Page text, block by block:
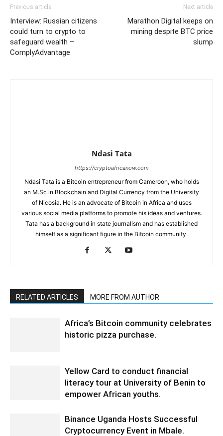
Previous article
Interview: Russian citizens
could turn to crypto to
safeguard wealth –
ComplyAdvantage
Next article
Marathon Digital keeps on
mining despite BTC price
slump
Ndasi Tata
https://cryptoafricanow.com
Ndasi Tata is a Bitcoin entrepreneur from Cameroon, who holds
an M.Sc in Blockchain and Digital Currency from the University
of Nicosia. He is an advocate of Bitcoin in Africa and uses
various social media platforms to promote his ideas and ventures.
Tata has a background in state journalism and has established
himself as a significant figure in the Bitcoin community.
RELATED ARTICLES MORE FROM AUTHOR
Africa’s Bitcoin community celebrates
historic pizza purchase.
Yellow Card to conduct financial
literacy tour at University of Benin to
empower African youths.
Binance Uganda Hosts Successful
Cryptocurrency Event in Mbale.